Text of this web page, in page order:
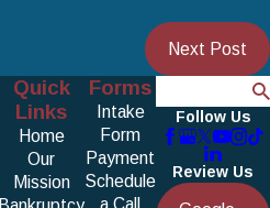
Next Post
Quick
Links
Home
Our
Mission
Forms
Intake
Form
Payment
Schedule
Follow Us
Review Us